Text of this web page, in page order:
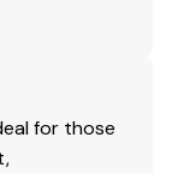
for those